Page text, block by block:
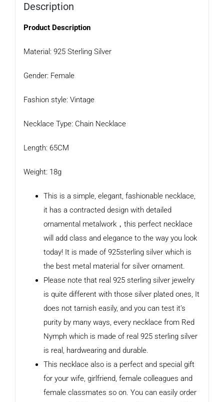
Description
Product Description
Material: 925 Sterling Silver
Gender: Female
Fashion style: Vintage
Necklace Type: Chain Necklace
Length: 65CM
Weight: 18g
This is a simple, elegant, fashionable necklace,
it has a contracted design with detailed
ornamental metalwork，this perfect necklace
will add class and elegance to the way you look
today! It is made of 925sterling silver which is
the best metal material for silver ornament.
Please note that real 925 sterling silver jewelry
is quite different with those silver plated ones, It
does not tarnish easily, and you can test it’s
purity by many ways, every necklace from Red
Nymph which is made of real 925 sterling silver
is real, hardwearing and durable.
This necklace also is a perfect and special gift
for your wife, girlfriend, female colleagues and
female classmates so on. You can easily order